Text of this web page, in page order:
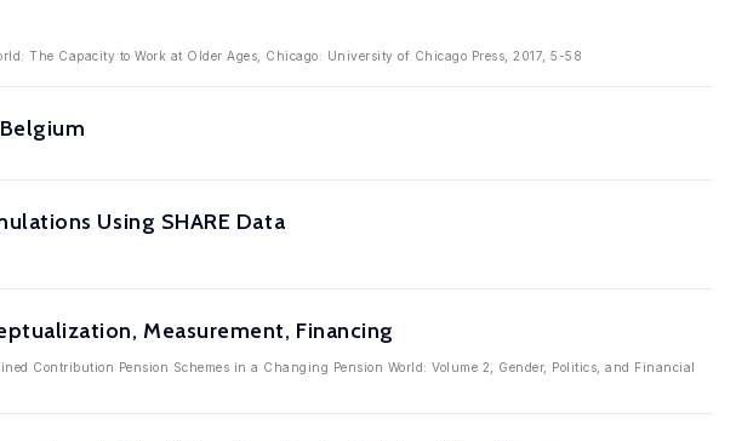
The Capacity to Work at Older Ages, Chicago: University of Chicago Press, 2017, 5-58
Using SHARE Data
Measurement, Financing
Contribution Pension Schemes in a Changing Pension World: Volume 2, Gender, Politics, and Financial